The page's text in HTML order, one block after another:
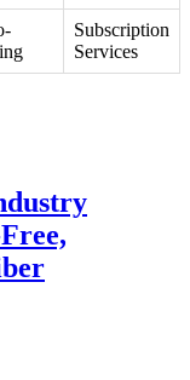
Subscription
Services